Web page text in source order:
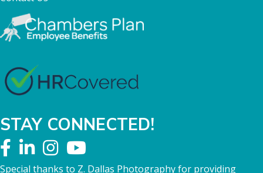
STAY CONNECTED!
Special thanks to Z. Dallas Photography for providing